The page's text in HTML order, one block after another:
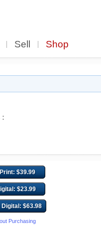
Sell Shop
:
$39.99
$23.99
Digital: $63.98
Purchasing